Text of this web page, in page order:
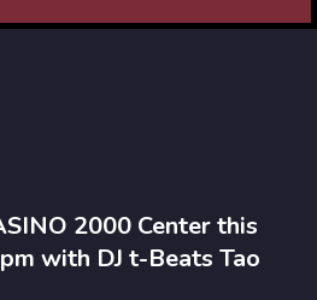
2000 Center this
with DJ t-Beats Tao